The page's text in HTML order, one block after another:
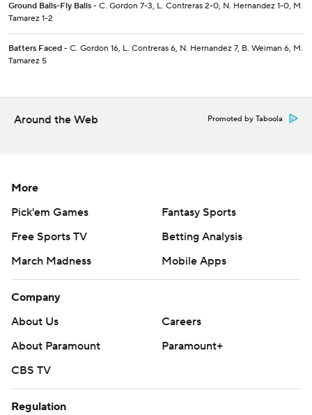
Ground Balls-Fly Balls - C. Gordon 7-3, L. Contreras 2-0, N. Hernandez 1-0, M.
Tamarez 1-2
Batters Faced - C. Gordon 16, L. Contreras 6, N. Hernandez 7, B. Weiman 6, M.
Tamarez 5
Around the Web Promoted by Taboola
More
Pick'em Games
Fantasy Sports
Free Sports TV
Betting Analysis
March Madness
Mobile Apps
Company
About Us
Careers
About Paramount
Paramount+
CBS TV
Regulation